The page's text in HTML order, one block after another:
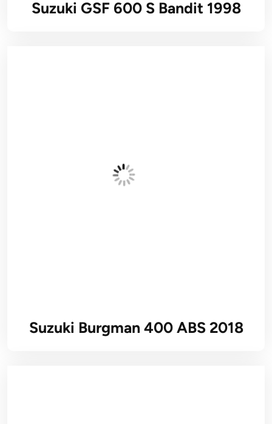
Suzuki GSF 600 S Bandit 1998
Suzuki Burgman 400 ABS 2018